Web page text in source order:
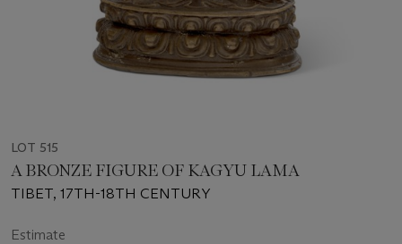
LOT 515
A BRONZE FIGURE OF KAGYU LAMA
TIBET, 17TH-18TH CENTURY
Estimate